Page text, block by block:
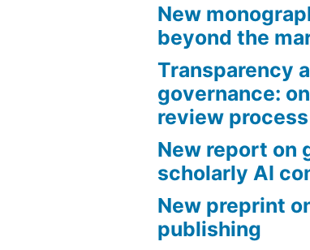
New
beyond the
Transparency
governance:
review process
New report on
scholarly AI
New preprint
publishing